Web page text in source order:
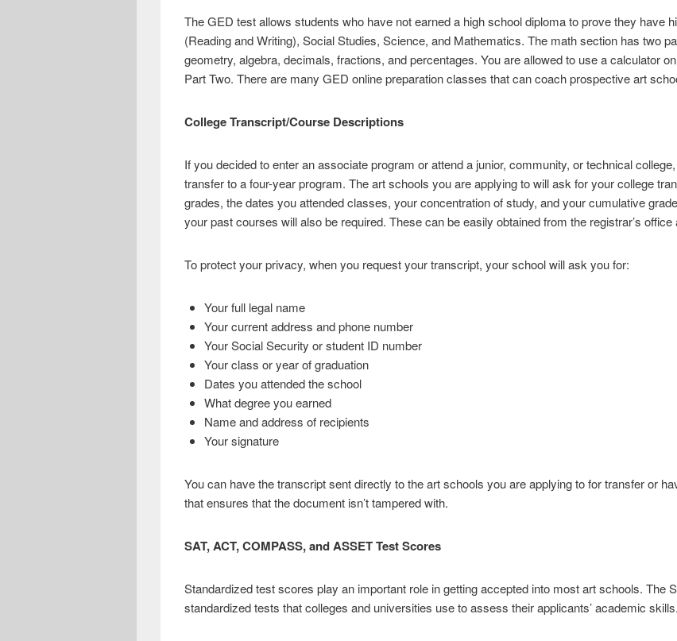
The GED test allows students who have not earned a high school diploma to prove they have
(Reading and Writing), Social Studies, Science, and Mathematics. The math section has two
geometry, algebra, decimals, fractions, and percentages. You are allowed to use a calculator
Part Two. There are many GED online preparation classes that can coach prospective art
College Transcript/Course Descriptions
If you decided to enter an associate program or attend a junior, community, or technical
transfer to a four-year program. The art schools you are applying to will ask for your college
grades, the dates you attended classes, your concentration of study, and your cumulative
your past courses will also be required. These can be easily obtained from the registrar’s
To protect your privacy, when you request your transcript, your school will ask you for:
Your full legal name
Your current address and phone number
Your Social Security or student ID number
Your class or year of graduation
Dates you attended the school
What degree you earned
Name and address of recipients
Your signature
You can have the transcript sent directly to the art schools you are applying to for transfer or
that ensures that the document isn’t tampered with.
SAT, ACT, COMPASS, and ASSET Test Scores
Standardized test scores play an important role in getting accepted into most art schools. The
standardized tests that colleges and universities use to assess their applicants’ academic skills.